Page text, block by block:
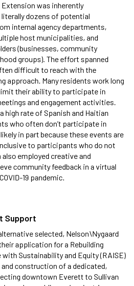
was inherently
dozens of potential
internal agency departments,
host municipalities, and
(businesses, community
groups). The effort spanned
difficult to reach with the
approach. Many residents work long
their ability to participate in
and engagement activities.
high rate of Spanish and Haitian
who often don’t participate in
in part because these events are
to participants who do not
also employed creative and
community feedback in a virtual
19 pandemic.
Support
selected, Nelson\Nygaard
application for a Rebuilding
Sustainability and Equity (RAISE)
construction of a dedicated,
downtown Everett to Sullivan